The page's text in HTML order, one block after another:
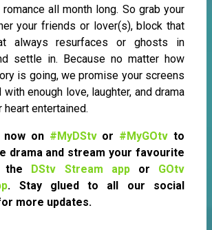
all month long. So grab your
your friends or lover(s), block that
always resurfaces or ghosts in
settle in. Because no matter how
is going, we promise your screens
enough love, laughter, and drama
heart entertained.
now on #MyDStvor #MyGOtv to
drama and stream your favourite
the DStv Stream appor GOtv
. Stay glued to all our social
more updates.